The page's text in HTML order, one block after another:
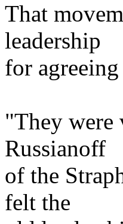
That
leadership
for
"They were
Russianoff
of the
felt the